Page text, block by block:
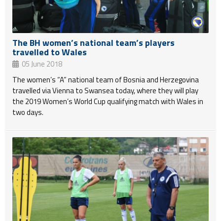
The BH women’s national team’s players
travelled to Wales
05 June 2018
The women’s “A” national team of Bosnia and Herzegovina
travelled via Vienna to Swansea today, where they will play
the 2019 Women’s World Cup qualifying match with Wales in
two days.